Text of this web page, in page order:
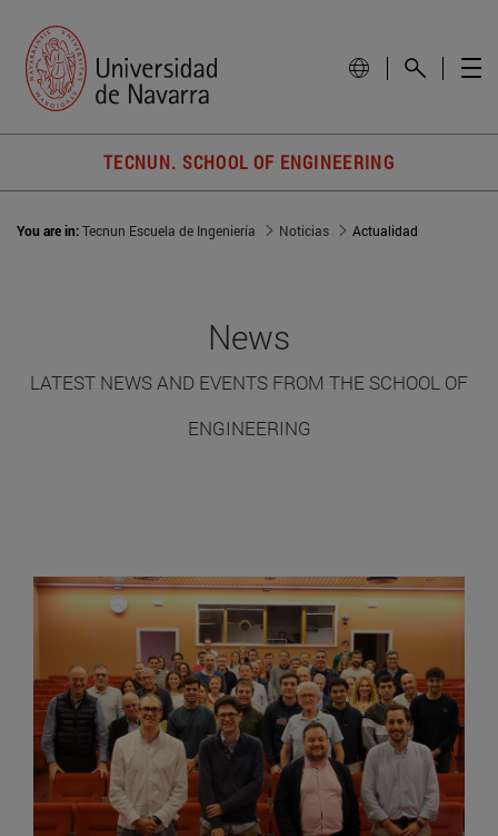
TECNUN. SCHOOL OF ENGINEERING
You are in:Tecnun Escuela de Ingeniería Noticias Actualidad
News
LATEST NEWS AND EVENTS FROM THE SCHOOL OF
ENGINEERING